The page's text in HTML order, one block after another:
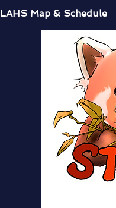
LAHS Map & Schedule